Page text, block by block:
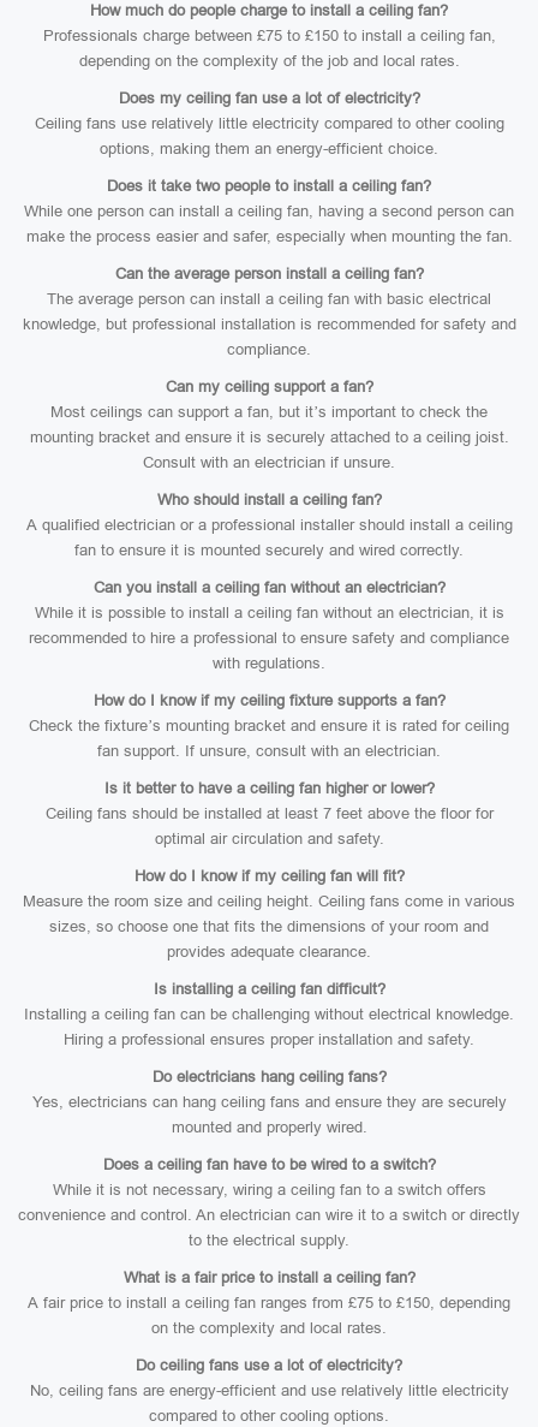
How much do people charge to install a ceiling fan?
Professionals charge between £75 to £150 to install a ceiling fan,
depending on the complexity of the job and local rates.
Does my ceiling fan use a lot of electricity?
Ceiling fans use relatively little electricity compared to other cooling
options, making them an energy-efficient choice.
Does it take two people to install a ceiling fan?
While one person can install a ceiling fan, having a second person can
make the process easier and safer, especially when mounting the fan.
Can the average person install a ceiling fan?
The average person can install a ceiling fan with basic electrical
knowledge, but professional installation is recommended for safety and
compliance.
Can my ceiling support a fan?
Most ceilings can support a fan, but it’s important to check the
mounting bracket and ensure it is securely attached to a ceiling joist.
Consult with an electrician if unsure.
Who should install a ceiling fan?
A qualified electrician or a professional installer should install a ceiling
fan to ensure it is mounted securely and wired correctly.
Can you install a ceiling fan without an electrician?
While it is possible to install a ceiling fan without an electrician, it is
recommended to hire a professional to ensure safety and compliance
with regulations.
How do I know if my ceiling fixture supports a fan?
Check the fixture’s mounting bracket and ensure it is rated for ceiling
fan support. If unsure, consult with an electrician.
Is it better to have a ceiling fan higher or lower?
Ceiling fans should be installed at least 7 feet above the floor for
optimal air circulation and safety.
How do I know if my ceiling fan will fit?
Measure the room size and ceiling height. Ceiling fans come in various
sizes, so choose one that fits the dimensions of your room and
provides adequate clearance.
Is installing a ceiling fan difficult?
Installing a ceiling fan can be challenging without electrical knowledge.
Hiring a professional ensures proper installation and safety.
Do electricians hang ceiling fans?
Yes, electricians can hang ceiling fans and ensure they are securely
mounted and properly wired.
Does a ceiling fan have to be wired to a switch?
While it is not necessary, wiring a ceiling fan to a switch offers
convenience and control. An electrician can wire it to a switch or directly
to the electrical supply.
What is a fair price to install a ceiling fan?
A fair price to install a ceiling fan ranges from £75 to £150, depending
on the complexity and local rates.
Do ceiling fans use a lot of electricity?
No, ceiling fans are energy-efficient and use relatively little electricity
compared to other cooling options.